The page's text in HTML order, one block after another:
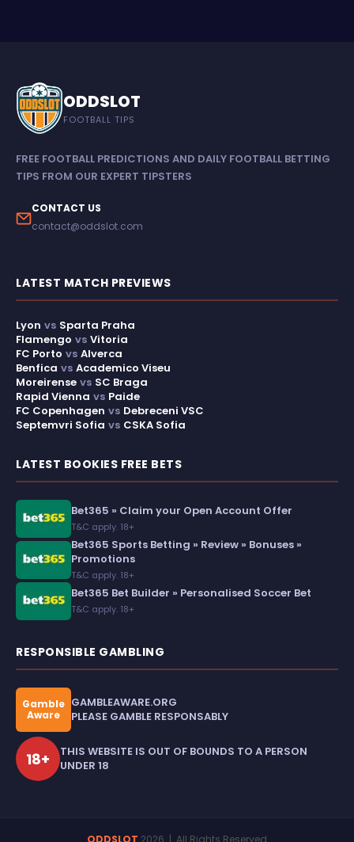
ODDSLOT
FOOTBALL TIPS
FREE FOOTBALL PREDICTIONS AND DAILY FOOTBALL BETTING
TIPS FROM OUR EXPERT TIPSTERS
CONTACT US
contact@oddslot.com
LATEST MATCH PREVIEWS
Lyon vs Sparta Praha
Flamengo vs Vitoria
FC Porto vs Alverca
Benfica vs Academico Viseu
Moreirense vs SC Braga
Rapid Vienna vs Paide
FC Copenhagen vs Debreceni VSC
Septemvri Sofia vs CSKA Sofia
LATEST BOOKIES FREE BETS
Bet365 » Claim your Open Account Offer
T&C apply. 18+
Bet365 Sports Betting » Review » Bonuses »
Promotions
T&C apply. 18+
Bet365 Bet Builder » Personalised Soccer Bet
T&C apply. 18+
RESPONSIBLE GAMBLING
Gamble
Aware
GAMBLEAWARE.ORG
PLEASE GAMBLE RESPONSABLY
18+
THIS WEBSITE IS OUT OF BOUNDS TO A PERSON
UNDER 18